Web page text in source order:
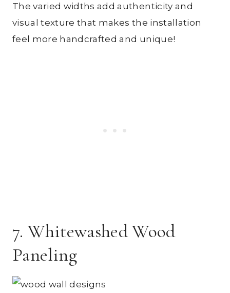
The varied widths add authenticity and
visual texture that makes the installation
feel more handcrafted and unique!
7. Whitewashed Wood
Paneling